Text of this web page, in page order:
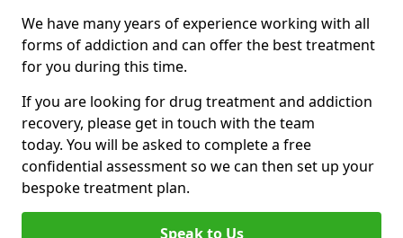
We have many years of experience working with all
forms of addiction and can offer the best treatment
for you during this time.
If you are looking for drug treatment and addiction
recovery, please get in touch with the team
today. You will be asked to complete a free
confidential assessment so we can then set up your
bespoke treatment plan.
Speak to Us